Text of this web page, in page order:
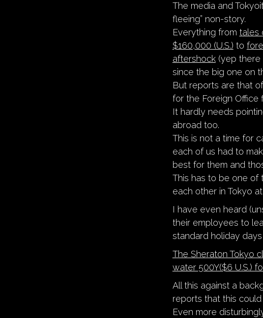
The media and
fleeing” non-story.
Everything from tales
$160,000 (U.S.) to
aftershock(yep there
since the big one on
But reports are that
for the Foreign Office
It hardly needs
abroad too.
This is not a time for
each of us had to
best for them and
This has to be one
each other in Tokyo
I have even heard
their employees to
standard holiday
The Sheraton Tokyo
water 500Y($6 U.S.)
All this against a
reports that this
Even more